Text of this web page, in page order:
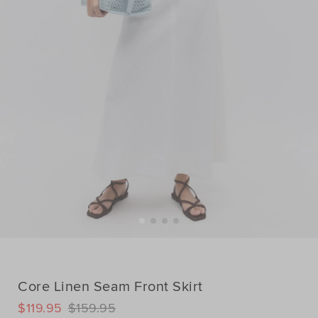
Core Linen Seam Front Skirt
DETAILS
https://www.seedheritage.com/p/core-
$159.95
$119.95